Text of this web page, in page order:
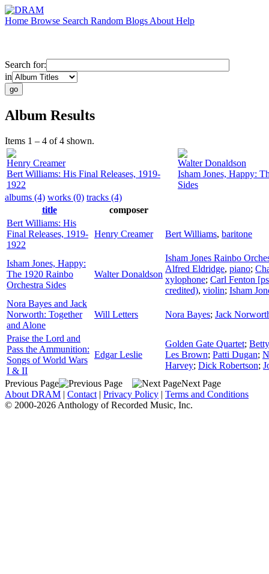
Home Browse Search Random Blogs About Help
Search for:
in
Album Results
Items 1 – 4 of 4 shown.
Henry Creamer
Bert Williams: His Final Releases, 1919-
1922
Walter Donaldson
Isham Jones, Happy:
Sides
albums (4) works (0) tracks (4)
title
composer
Bert Williams: His
Final Releases, 1919-
1922
Henry Creamer Bert Williams, baritone
Isham Jones, Happy:
The 1920 Rainbo
Orchestra Sides
Walter Donaldson
Isham Jones Rainbo
Alfred Eldridge, piano;
xylophone; Carl Fenton
credited), violin; Isham
Nora Bayes and Jack
Norworth: Together
and Alone
Will Letters Nora Bayes; Jack
Praise the Lord and
Pass the Ammunition:
Songs of World Wars
I & II
Edgar Leslie
Golden Gate Quartet;
Les Brown; Patti Dugan;
Harvey; Dick Robertson;
Previous Page
Next Page
About DRAM | Contact | Privacy Policy | Terms and Conditions
© 2000-2026 Anthology of Recorded Music, Inc.